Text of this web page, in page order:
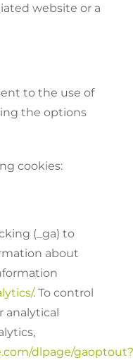
website or a
to the use of
the options
cookies:
(_ga) to
about
. To control
analytical
dlpage/gaoptout?